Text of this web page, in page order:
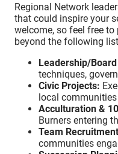
Regional Network
that could inspire your
welcome, so feel free
beyond the following
Leadership/
techniques,
Civic Projects:
local communities
Acculturation &
Burners entering
Team
communities